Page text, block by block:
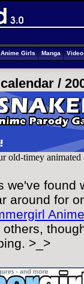
Anime Girls Manga
/
old-timey
we've found
around for
Anime
>_>